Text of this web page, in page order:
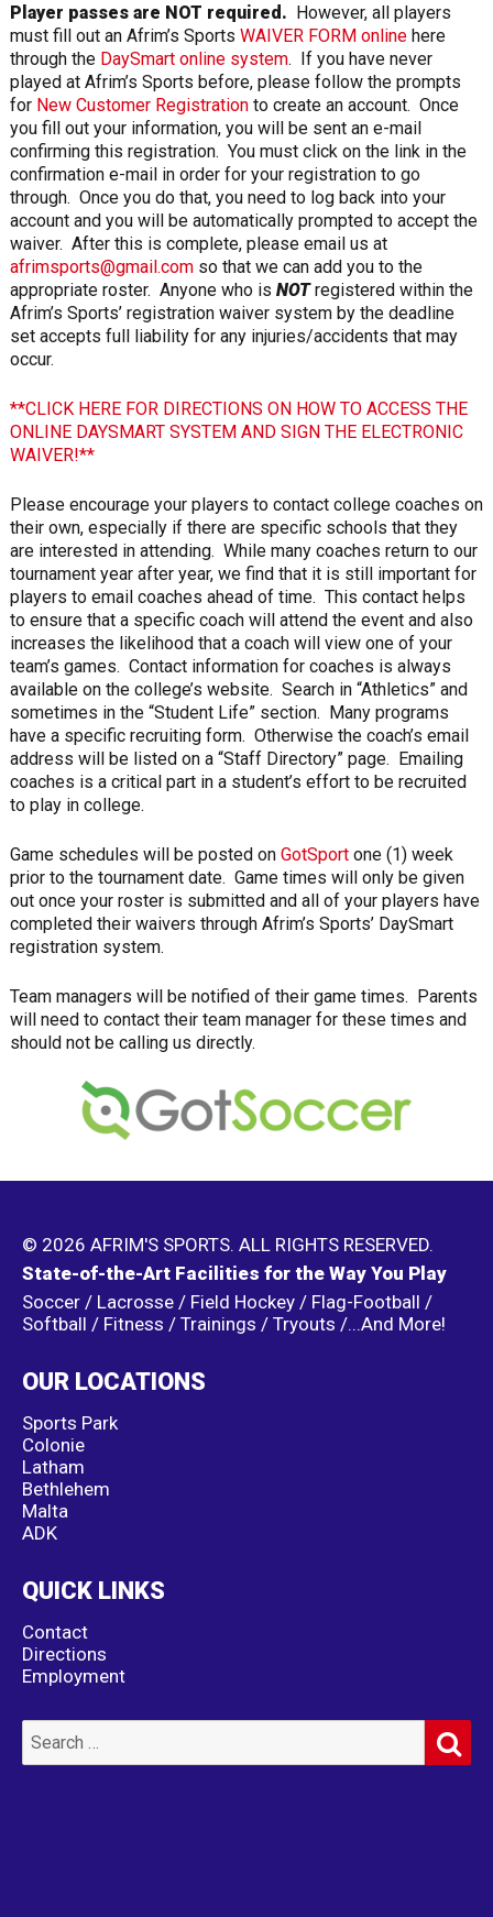
Player passes are NOT required. However, all players
must fill out an Afrim’s Sports WAIVER FORM onlinehere
through the DaySmart online system. If you have never
played at Afrim’s Sports before, please follow the prompts
for New Customer Registrationto create an account. Once
you fill out your information, you will be sent an e-mail
confirming this registration. You must click on the link in the
confirmation e-mail in order for your registration to go
through. Once you do that, you need to log back into your
account and you will be automatically prompted to accept the
waiver. After this is complete, please email us at
afrimsports@gmail.comso that we can add you to the
appropriate roster. Anyone who is NOTregistered within the
Afrim’s Sports’ registration waiver system by the deadline
set accepts full liability for any injuries/accidents that may
occur.
**CLICK HERE FOR DIRECTIONS ON HOW TO ACCESS THE
ONLINE DAYSMART SYSTEM AND SIGN THE ELECTRONIC
WAIVER!**
Please encourage your players to contact college coaches on
their own, especially if there are specific schools that they
are interested in attending. While many coaches return to our
tournament year after year, we find that it is still important for
players to email coaches ahead of time. This contact helps
to ensure that a specific coach will attend the event and also
increases the likelihood that a coach will view one of your
team’s games. Contact information for coaches is always
available on the college’s website. Search in “Athletics” and
sometimes in the “Student Life” section. Many programs
have a specific recruiting form. Otherwise the coach’s email
address will be listed on a “Staff Directory” page. Emailing
coaches is a critical part in a student’s effort to be recruited
to play in college.
Game schedules will be posted on GotSportone (1) week
prior to the tournament date. Game times will only be given
out once your roster is submitted and all of your players have
completed their waivers through Afrim’s Sports’ DaySmart
registration system.
Team managers will be notified of their game times. Parents
will need to contact their team manager for these times and
should not be calling us directly.
© 2026 AFRIM'S SPORTS. ALL RIGHTS RESERVED.
State-of-the-Art Facilities for the Way You Play
Soccer / Lacrosse / Field Hockey / Flag-Football /
Softball / Fitness / Trainings / Tryouts /...And More!
OUR LOCATIONS
Sports Park
Colonie
Latham
Bethlehem
Malta
ADK
QUICK LINKS
Contact
Directions
Employment
for: